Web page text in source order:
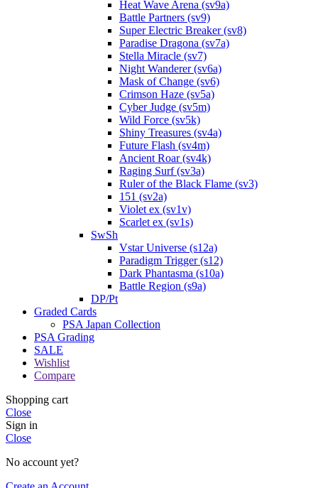
Heat Wave Arena (sv9a)
Battle Partners (sv9)
Super Electric Breaker (sv8)
Paradise Dragona (sv7a)
Stella Miracle (sv7)
Night Wanderer (sv6a)
Mask of Change (sv6)
Crimson Haze (sv5a)
Cyber Judge (sv5m)
Wild Force (sv5k)
Shiny Treasures (sv4a)
Future Flash (sv4m)
Ancient Roar (sv4k)
Raging Surf (sv3a)
Ruler of the Black Flame (sv3)
151 (sv2a)
Violet ex (sv1v)
Scarlet ex (sv1s)
SwSh
Vstar Universe (s12a)
Paradigm Trigger (s12)
Dark Phantasma (s10a)
Battle Region (s9a)
DP/Pt
Graded Cards
PSA Japan Collection
PSA Grading
SALE
Wishlist
Compare
Shopping cart
Close
Sign in
Close
No account yet?